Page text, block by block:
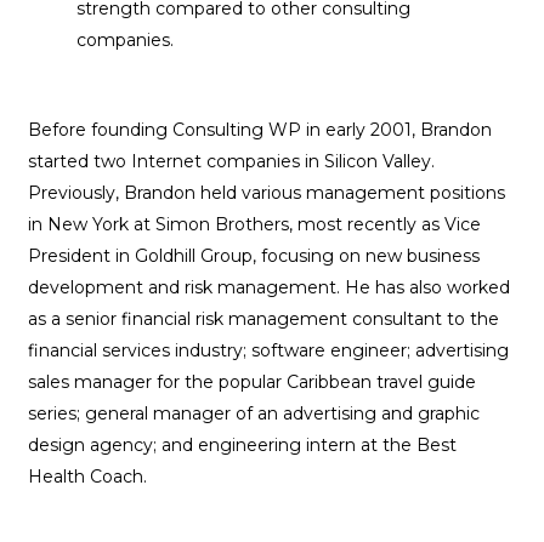
strength compared to other consulting
companies.
Before founding Consulting WP in early 2001, Brandon
started two Internet companies in Silicon Valley.
Previously, Brandon held various management positions
in New York at Simon Brothers, most recently as Vice
President in Goldhill Group, focusing on new business
development and risk management. He has also worked
as a senior financial risk management consultant to the
financial services industry; software engineer; advertising
sales manager for the popular Caribbean travel guide
series; general manager of an advertising and graphic
design agency; and engineering intern at the Best
Health Coach.